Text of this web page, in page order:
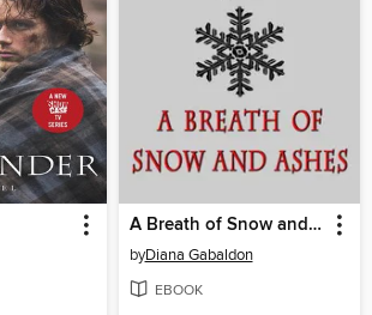
A Breath of Snow and Ashes
byDiana Gabaldon
EBOOK